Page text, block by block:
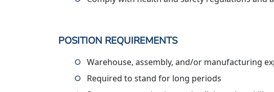
POSITION REQUIREMENTS
Warehouse, assembly, and/or manufacturing
Required to stand for long periods